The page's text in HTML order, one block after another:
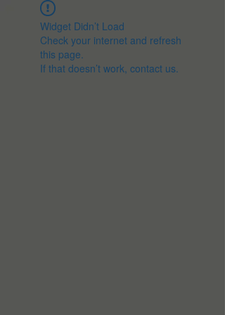
Widget Didn’t Load
Check your internet and refresh
this page.
If that doesn’t work, contact us.